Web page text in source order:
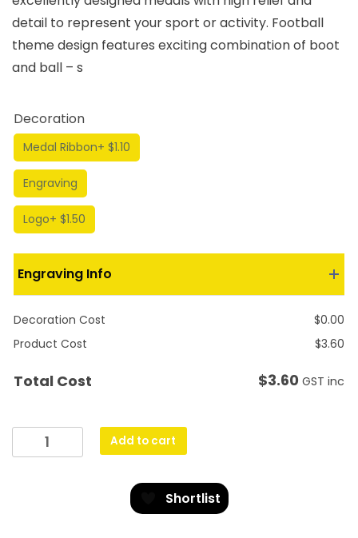
detail to represent your sport or activity. Football
theme design features exciting combination of boot
and ball – s
Decoration
Medal Ribbon+ $1.10
Engraving
Logo+ $1.50
Engraving Info
Decoration Cost $0.00
Product Cost
$3.60
Total Cost $3.60 GST inc
Football
Econo
Add to cart
Shortlist